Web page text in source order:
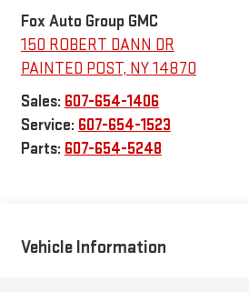
Fox Auto Group GMC
150 ROBERT DANN DR
PAINTED POST, NY14870
Sales: 607-654-1406
Service: 607-654-1523
Parts: 607-654-5248
Vehicle Information